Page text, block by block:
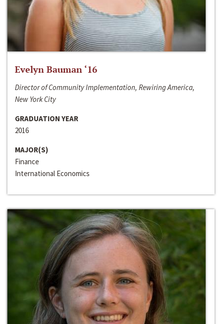
Evelyn Bauman ‘16
Director of Community Implementation, Rewiring America,
New York City
GRADUATION YEAR
2016
MAJOR(S)
Finance
International Economics